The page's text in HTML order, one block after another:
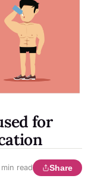
for
min read Share